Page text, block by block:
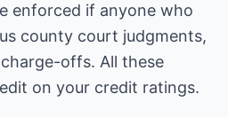
enforced if anyone who
county court judgments,
offs. All these
on your credit ratings.